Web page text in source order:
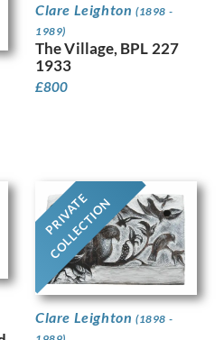
Clare Leighton (1898 -
1989)
The Village, BPL 227
1933
£800
PRIVATE
COLLECTION
Clare Leighton (1898 -